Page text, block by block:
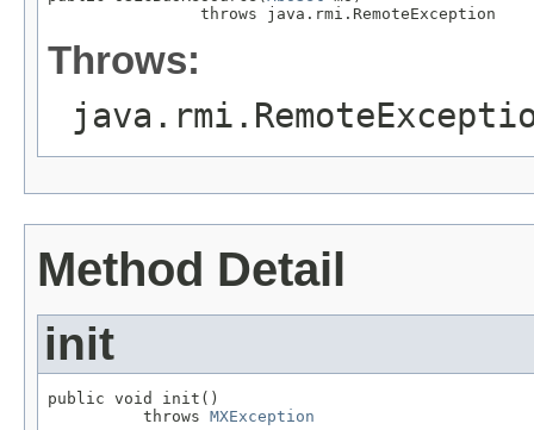
                throws java.rmi.RemoteException
Throws:
Method Detail
init
public void init()
          throws
MXException